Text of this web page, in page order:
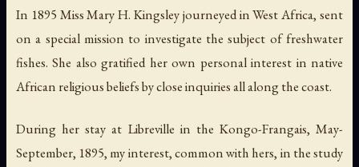
In 1895 Miss Mary H. Kingsley journeyed in West Africa, sent
on a special mission to investigate the subject of freshwater
fishes. She also gratified her own personal interest in native
African religious beliefs by close inquiries all along the coast.
During her stay at Libreville in the Kongo-Frangais, May-
September, 1895, my interest, common with hers, in the study